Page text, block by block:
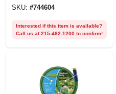
SKU: #744604
Interested if this item is available?
Call us at 215-482-1200 to confirm!